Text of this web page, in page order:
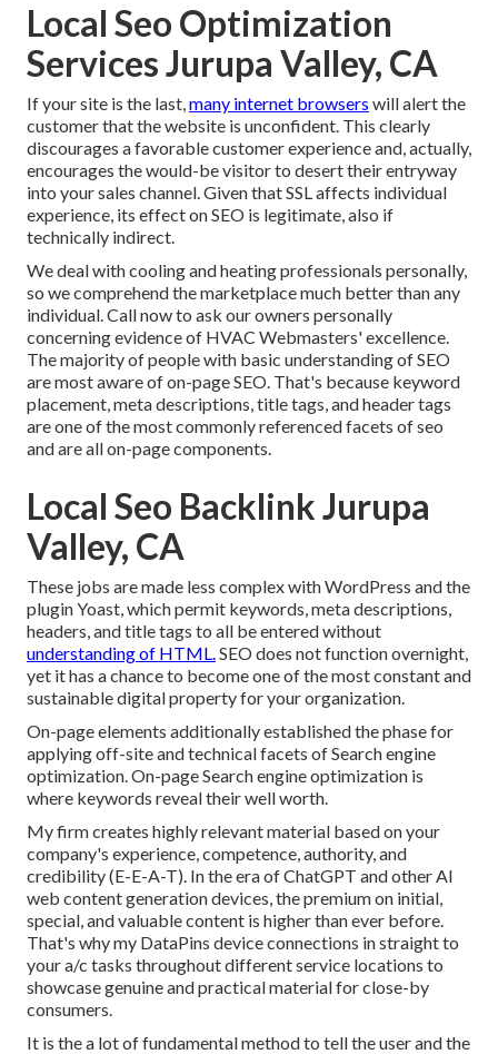
Local Seo Optimization
Services Jurupa Valley, CA
If your site is the last,many internet browsers will alert the
customer that the website is unconfident. This clearly
discourages a favorable customer experience and, actually,
encourages the would-be visitor to desert their entryway
into your sales channel. Given that SSL affects individual
experience, its effect on SEO is legitimate, also if
technically indirect.
We deal with cooling and heating professionals personally,
so we comprehend the marketplace much better than any
individual. Call now to ask our owners personally
concerning evidence of HVAC Webmasters' excellence.
The majority of people with basic understanding of SEO
are most aware of on-page SEO. That's because keyword
placement, meta descriptions, title tags, and header tags
are one of the most commonly referenced facets of seo
and are all on-page components.
Local Seo Backlink Jurupa
Valley, CA
These jobs are made less complex with WordPress and the
plugin Yoast, which permit keywords, meta descriptions,
headers, and title tags to all be entered without
understanding of HTML.SEO does not function overnight,
yet it has a chance to become one of the most constant and
sustainable digital property for your organization.
On-page elements additionally established the phase for
applying off-site and technical facets of Search engine
optimization. On-page Search engine optimization is
where keywords reveal their well worth.
My firm creates highly relevant material based on your
company's experience, competence, authority, and
credibility (E-E-A-T). In the era of ChatGPT and other AI
web content generation devices, the premium on initial,
special, and valuable content is higher than ever before.
That's why my DataPins device connections in straight to
your a/c tasks throughout different service locations to
showcase genuine and practical material for close-by
consumers.
It is the a lot of fundamental method to tell the user and the